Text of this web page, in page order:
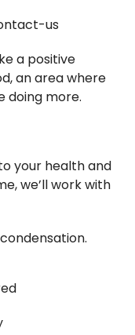
us
a positive
an area where
doing more.
your health and
we’ll work with